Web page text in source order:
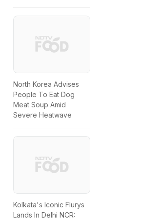
North Korea Advises
People To Eat Dog
Meat Soup Amid
Severe Heatwave
Kolkata's Iconic Flurys
Lands In Delhi NCR: